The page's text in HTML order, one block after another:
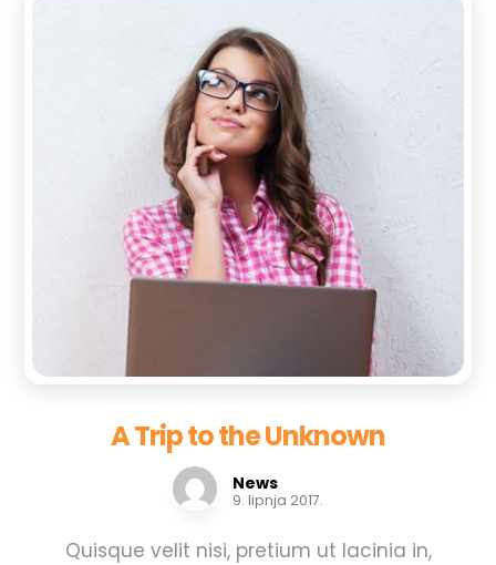
A Trip to the Unknown
News
9. lipnja 2017.
Quisque velit nisi, pretium ut lacinia in,